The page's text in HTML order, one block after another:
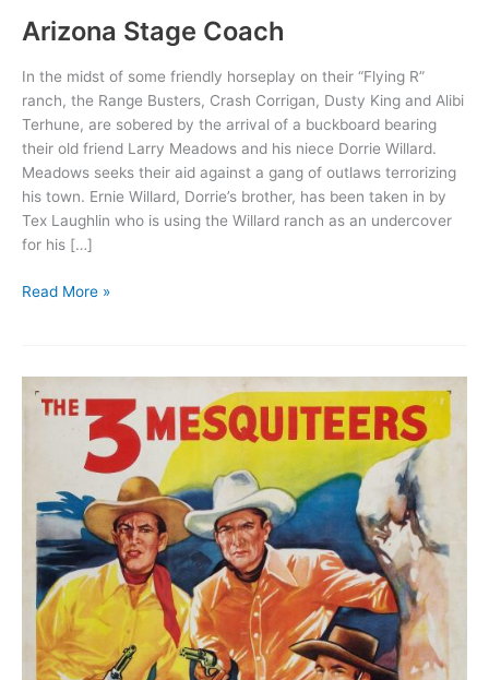
Arizona Stage Coach
In the midst of some friendly horseplay on their “Flying R”
ranch, the Range Busters, Crash Corrigan, Dusty King and Alibi
Terhune, are sobered by the arrival of a buckboard bearing
their old friend Larry Meadows and his niece Dorrie Willard.
Meadows seeks their aid against a gang of outlaws terrorizing
his town. Ernie Willard, Dorrie’s brother, has been taken in by
Tex Laughlin who is using the Willard ranch as an undercover
for his […]
Arizona
Read More »